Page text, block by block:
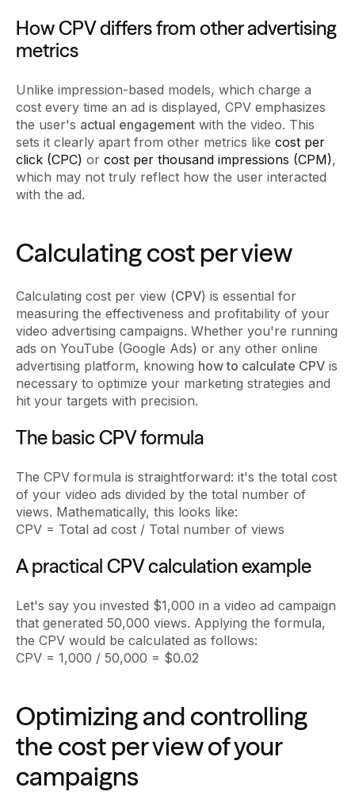
How CPV differs from other advertising
metrics
Unlike impression-based models, which charge a
cost every time an ad is displayed, CPV emphasizes
the user's actual engagement with the video. This
sets it clearly apart from other metrics like cost per
click (CPC) or cost per thousand impressions (CPM),
which may not truly reflect how the user interacted
with the ad.
Calculating cost per view
Calculating cost per view (CPV) is essential for
measuring the effectiveness and profitability of your
video advertising campaigns. Whether you're running
ads on YouTube (Google Ads) or any other online
advertising platform, knowing how to calculate CPV is
necessary to optimize your marketing strategies and
hit your targets with precision.
The basic CPV formula
The CPV formula is straightforward: it's the total cost
of your video ads divided by the total number of
views. Mathematically, this looks like:
CPV = Total ad cost / Total number of views
A practical CPV calculation example
Let's say you invested $1,000 in a video ad campaign
that generated 50,000 views. Applying the formula,
the CPV would be calculated as follows:
CPV = 1,000 / 50,000 = $0.02
Optimizing and controlling
the cost per view of your
campaigns